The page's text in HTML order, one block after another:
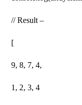
// Result –
[
9, 8, 7, 4,
1, 2, 3, 4